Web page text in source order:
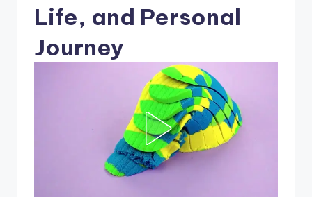
Life, and Personal
Journey